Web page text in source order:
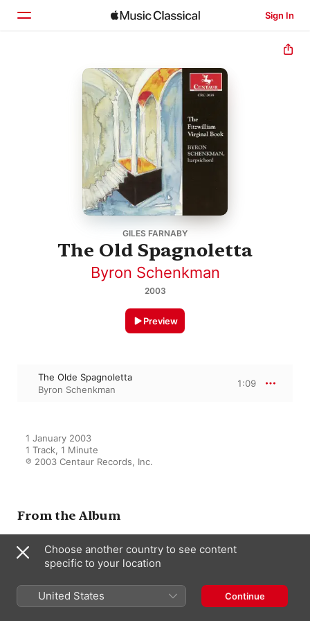
Sign In
Browse
GILES FARNABY
The Old Spagnoletta
Byron Schenkman
2003
Preview
The Olde Spagnoletta
Byron Schenkman
1:09
1 January 2003
1 Track, 1 Minute
℗ 2003 Centaur Records, Inc.
From the Album
Harpsichord Recital:
Schenkman, Byron (The
Fitzwilliam Virginal Book)
Maxine Eilander ,Byron Schenkman
Choose another country to see content
specific to your location
United States Continue